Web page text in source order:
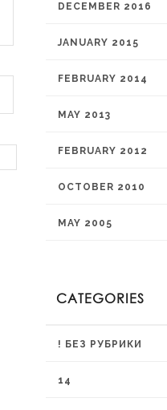
DECEMBER 2016
JANUARY 2015
FEBRUARY 2014
MAY 2013
FEBRUARY 2012
OCTOBER 2010
MAY 2005
CATEGORIES
! БЕЗ РУБРИКИ
14